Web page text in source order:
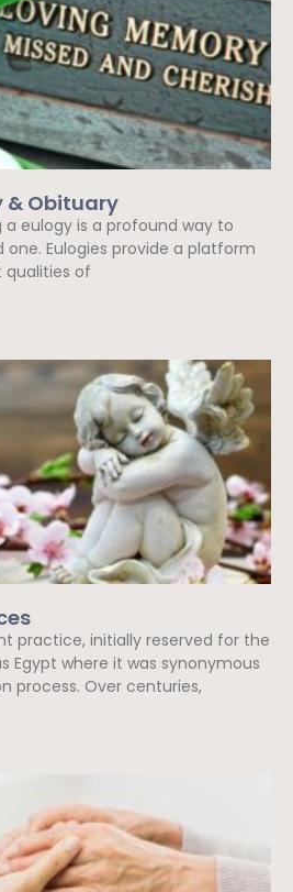
& Obituary
eulogy is a profound way to
Eulogies provide a platform
of
practice, initially reserved for the
Egypt where it was synonymous
process. Over centuries,